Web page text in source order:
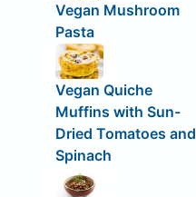
Vegan Mushroom
Pasta
Vegan Quiche
Muffins with Sun-
Dried Tomatoes and
Spinach